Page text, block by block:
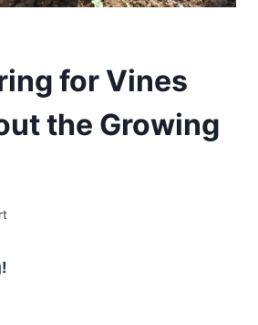
for Vines
the Growing